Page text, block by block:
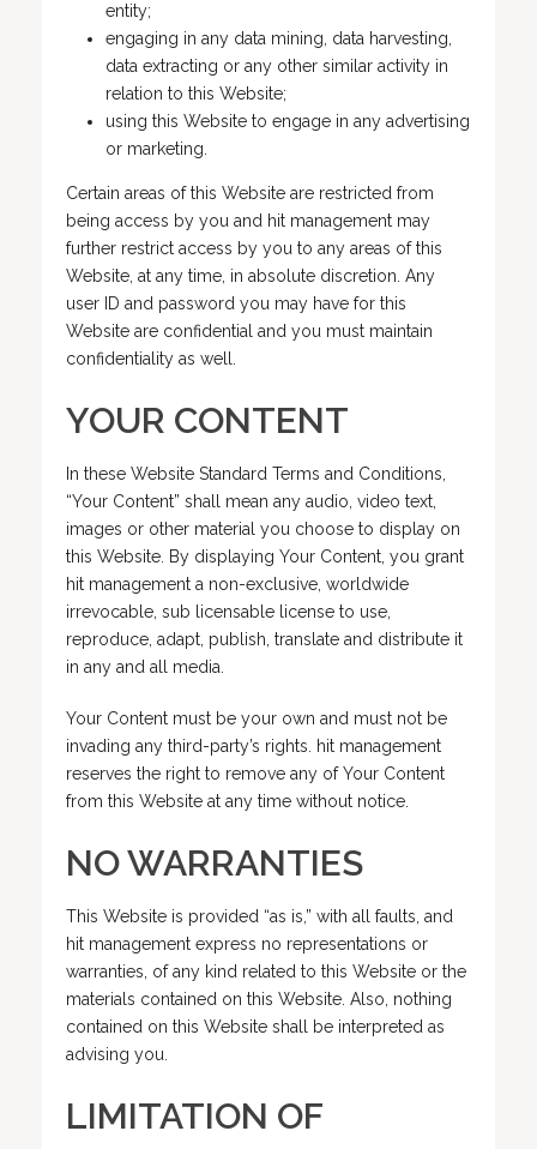
entity;
engaging in any data mining, data harvesting,
data extracting or any other similar activity in
relation to this Website;
using this Website to engage in any advertising
or marketing.
Certain areas of this Website are restricted from
being access by you and hit management may
further restrict access by you to any areas of this
Website, at any time, in absolute discretion. Any
user ID and password you may have for this
Website are confidential and you must maintain
confidentiality as well.
YOUR CONTENT
In these Website Standard Terms and Conditions,
“Your Content” shall mean any audio, video text,
images or other material you choose to display on
this Website. By displaying Your Content, you grant
hit management a non-exclusive, worldwide
irrevocable, sub licensable license to use,
reproduce, adapt, publish, translate and distribute it
in any and all media.
Your Content must be your own and must not be
invading any third-party’s rights. hit management
reserves the right to remove any of Your Content
from this Website at any time without notice.
NO WARRANTIES
This Website is provided “as is,” with all faults, and
hit management express no representations or
warranties, of any kind related to this Website or the
materials contained on this Website. Also, nothing
contained on this Website shall be interpreted as
advising you.
LIMITATION OF